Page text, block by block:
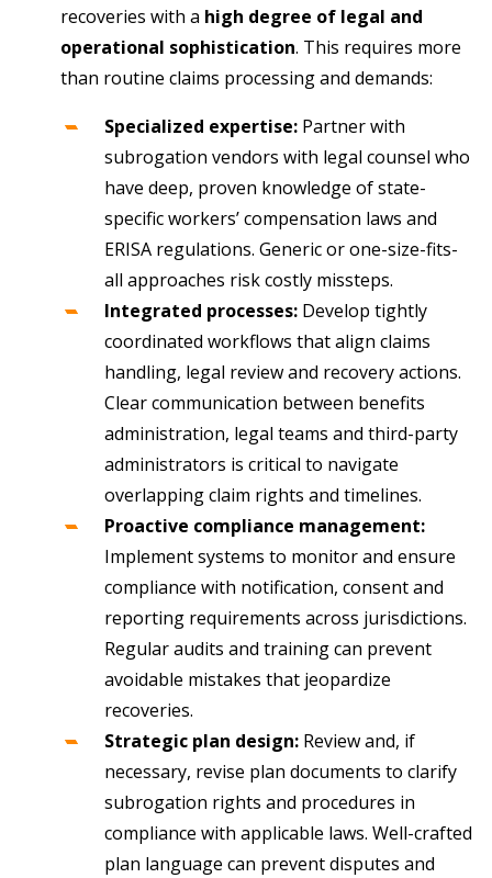
recoveries with a high degree of legal and
operational sophistication. This requires more
than routine claims processing and demands:
Specialized expertise: Partner with
subrogation vendors with legal counsel who
have deep, proven knowledge of state-
specific workers’ compensation laws and
ERISA regulations. Generic or one-size-fits-
all approaches risk costly missteps.
Integrated processes: Develop tightly
coordinated workflows that align claims
handling, legal review and recovery actions.
Clear communication between benefits
administration, legal teams and third-party
administrators is critical to navigate
overlapping claim rights and timelines.
Proactive compliance management:
Implement systems to monitor and ensure
compliance with notification, consent and
reporting requirements across jurisdictions.
Regular audits and training can prevent
avoidable mistakes that jeopardize
recoveries.
Strategic plan design: Review and, if
necessary, revise plan documents to clarify
subrogation rights and procedures in
compliance with applicable laws. Well-crafted
plan language can prevent disputes and